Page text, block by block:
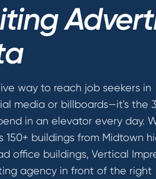
way to reach job seekers in
media or billboards—it's the
in an elevator every day.
150+ buildings from Midtown
office buildings, Vertical
agency in front of the right